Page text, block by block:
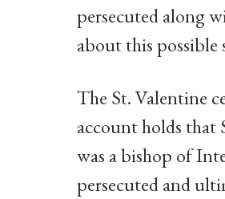
persecuted along
about this possible
The St. Valentine
account holds that
was a bishop of
persecuted and